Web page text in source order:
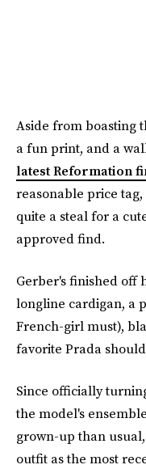
Aside from boasting
a fun print, and a
latest Reformation
reasonable price
quite a steal for a
approved find.
Gerber's finished off
longline cardigan, a
French-girl must),
favorite Prada
Since officially
the model's
grown-up than
outfit as the most